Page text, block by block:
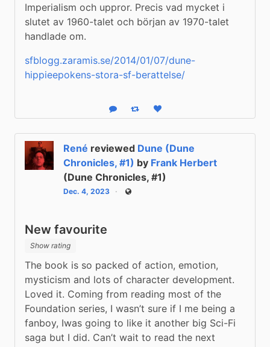
Imperialism och uppror. Precis vad mycket i
slutet av 1960-talet och början av 1970-talet
handlade om.
sfblogg.zaramis.se/2014/01/07/dune-
hippieepokens-stora-sf-berattelse/
Reply Boost statusLike status
René reviewed Dune (Dune
Chronicles, #1) by Frank Herbert
(Dune Chronicles, #1)
Dec. 4, 2023 Public
New favourite
Show rating
The book is so packed of action, emotion,
mysticism and lots of character development.
Loved it. Coming from reading most of the
Foundation series, I wasn’t sure if I me being a
fanboy, Iwas going to like it another big Sci-Fi
saga but I did. Can’t wait to read the next